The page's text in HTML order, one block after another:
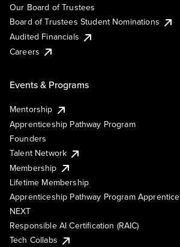
Our Board of Trustees
Board of Trustees Student Nominations
Audited Financials
Careers
Events & Programs
Mentorship
Apprenticeship Pathway Program
Founders
Talent Network
Membership
Lifetime Membership
Apprenticeship Pathway Program Apprentice
NEXT
Responsible AI Certification (RAIC)
Tech Collabs